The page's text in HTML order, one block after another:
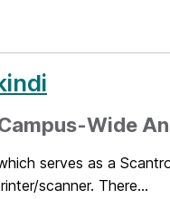
Wide
serves as a
scanner. There...